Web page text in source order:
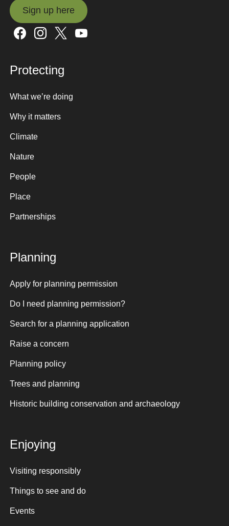
Sign up here
Sign up here
Protecting
What we’re doing
Why it matters
Climate
Nature
People
Place
Partnerships
Planning
Apply for planning permission
Do I need planning permission?
Search for a planning application
Raise a concern
Planning policy
Trees and planning
Historic building conservation and archaeology
Enjoying
Visiting responsibly
Things to see and do
Events